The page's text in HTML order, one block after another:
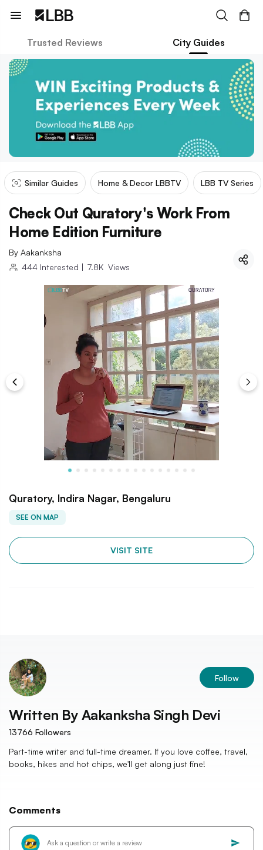
Trusted Reviews City Guides
Similar Guides Home & Decor LBBTV LBB TV Series
Check Out Quratory's Work From
Home Edition Furniture
By Aakanksha
444 Interested | 7.8K Views
Quratory, Indira Nagar, Bengaluru
SEE ON MAP
VISIT SITE
Follow
Written By Aakanksha Singh Devi
13766 Followers
Part-time writer and full-time dreamer. If you love coffee, travel,
books, hikes and hot chips, we'll get along just fine!
Comments